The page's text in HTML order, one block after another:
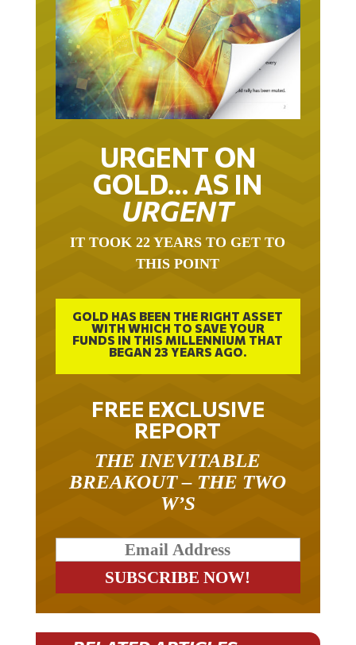
URGENT ON
GOLD… AS IN
URGENT
THIS POINT
GOLD HAS BEEN THE RIGHT ASSET
WITH WHICH TO SAVE YOUR
FUNDS IN THIS MILLENNIUM THAT
BEGAN 23 YEARS AGO.
FREE EXCLUSIVE
REPORT
BREAKOUT – THE TWO
W’S
RELATED ARTICLES